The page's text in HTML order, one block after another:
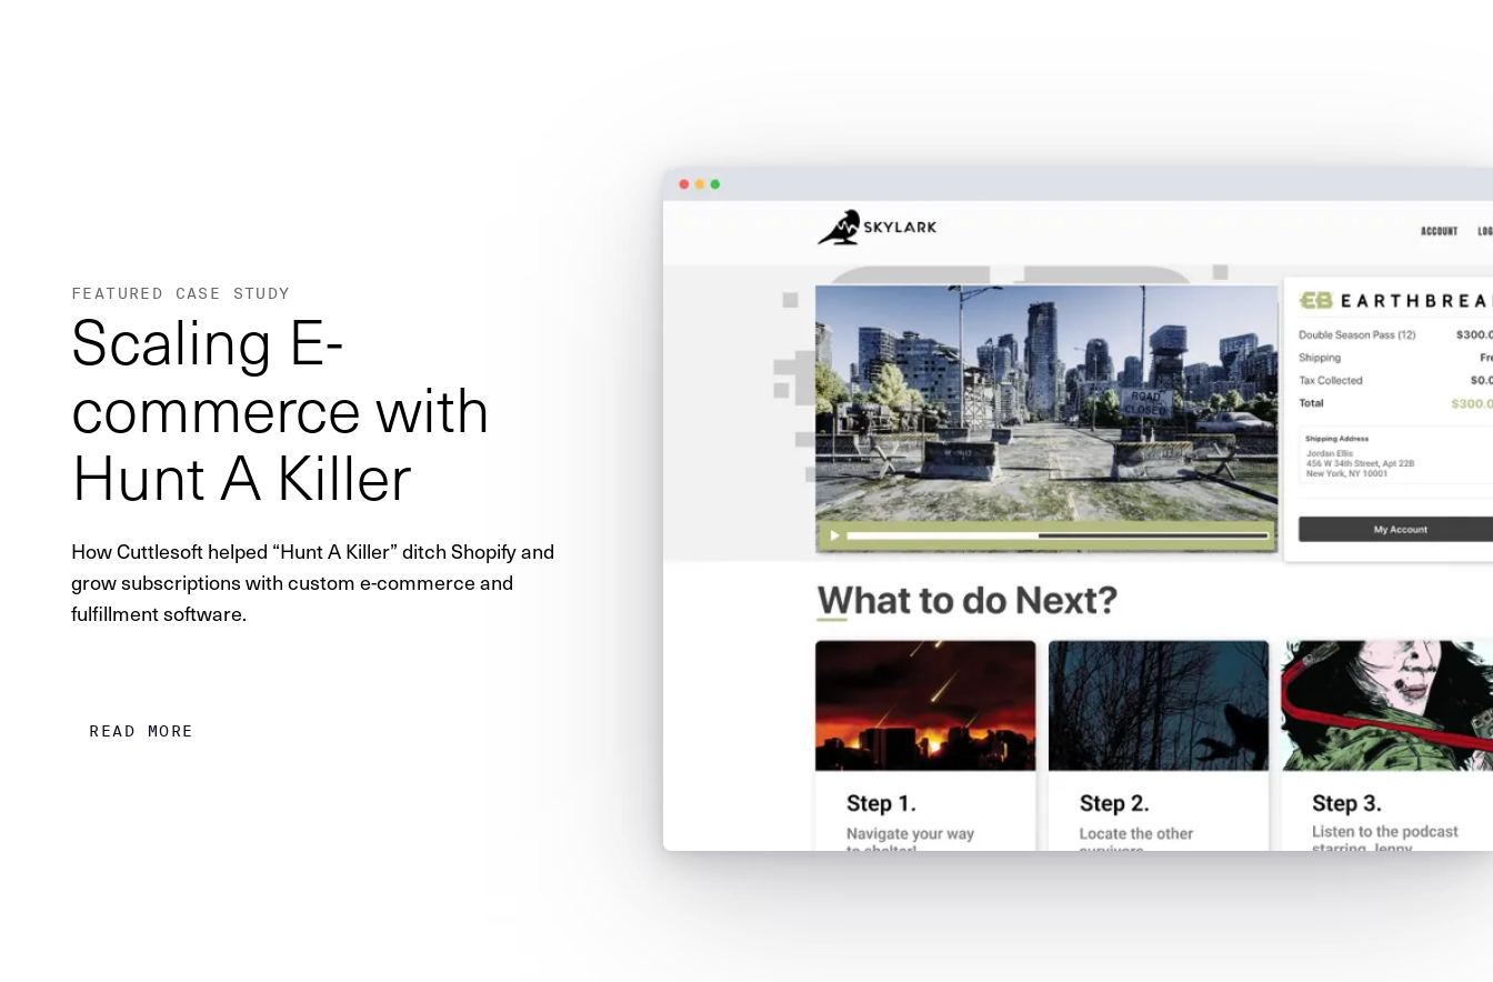
FEATURED CASE STUDY
Scaling E-
commerce with
Hunt A Killer
How Cuttlesoft helped “Hunt A Killer” ditch Shopify and
grow subscriptions with custom e-commerce and
fulfillment software.
READ MORE